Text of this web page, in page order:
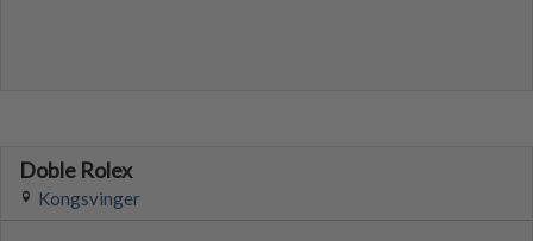
Doble Rolex
Kongsvinger